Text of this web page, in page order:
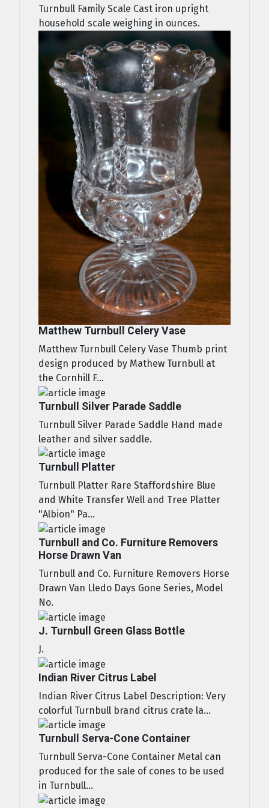
Turnbull Family Scale Cast iron upright
household scale weighing in ounces.
Matthew Turnbull Celery Vase
Matthew Turnbull Celery Vase Thumb print
design produced by Mathew Turnbull at
the Cornhill F...
Turnbull Silver Parade Saddle
Turnbull Silver Parade Saddle Hand made
leather and silver saddle.
Turnbull Platter
Turnbull Platter Rare Staffordshire Blue
and White Transfer Well and Tree Platter
"Albion" Pa...
Turnbull and Co. Furniture Removers
Horse Drawn Van
Turnbull and Co. Furniture Removers Horse
Drawn Van Lledo Days Gone Series, Model
No.
J. Turnbull Green Glass Bottle
J.
Indian River Citrus Label
Indian River Citrus Label Description: Very
colorful Turnbull brand citrus crate la...
Turnbull Serva-Cone Container
Turnbull Serva-Cone Container Metal can
produced for the sale of cones to be used
in Turnbull...